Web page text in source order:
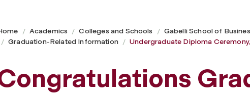
Academics Colleges and Schools Gabelli School of
Graduation-Related Information
Undergraduate Diploma